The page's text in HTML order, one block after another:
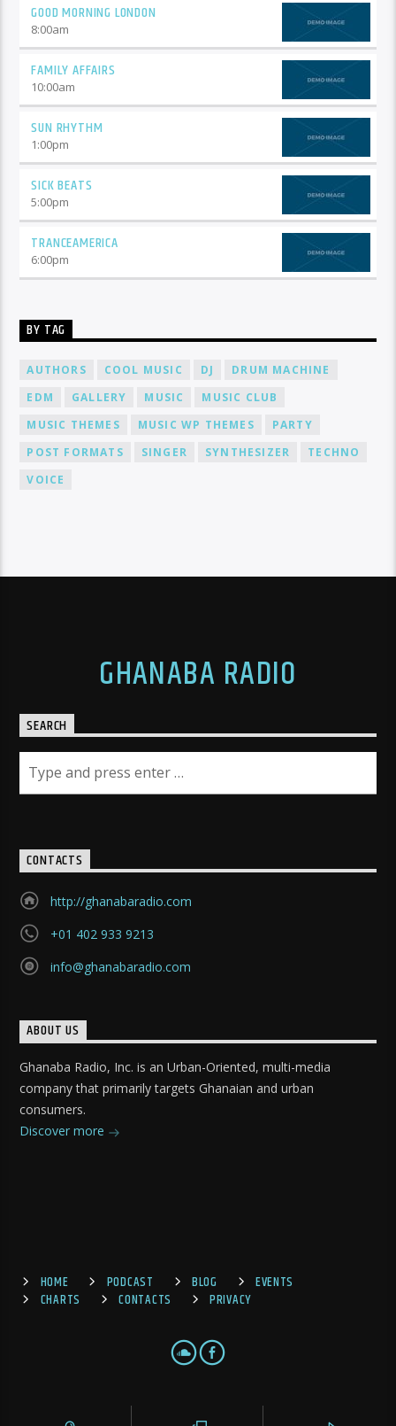
GOOD MORNING LONDON
8:00am
FAMILY AFFAIRS
10:00am
SUN RHYTHM
1:00pm
SICK BEATS
5:00pm
TRANCEAMERICA
6:00pm
BY TAG
AUTHORS COOL MUSIC DJ
DRUM MACHINE
EDM
GALLERY MUSIC
MUSIC CLUB
MUSIC THEMES
MUSIC WP THEMES
PARTY
POST FORMATS
SINGER SYNTHESIZER
TECHNO
VOICE
GHANABA RADIO
SEARCH
CONTACTS
http://ghanabaradio.com
+01 402 933 9213
info@ghanabaradio.com
ABOUT US
Ghanaba Radio, Inc. is an Urban-Oriented, multi-media
company that primarily targets Ghanaian and urban
consumers.
Discover more
HOME PODCAST BLOG
EVENTS
CHARTS
CONTACTS PRIVACY